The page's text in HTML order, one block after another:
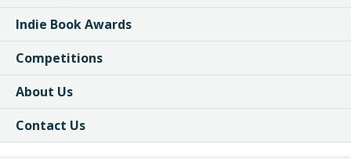
Indie Book Awards
Competitions
About Us
Contact Us